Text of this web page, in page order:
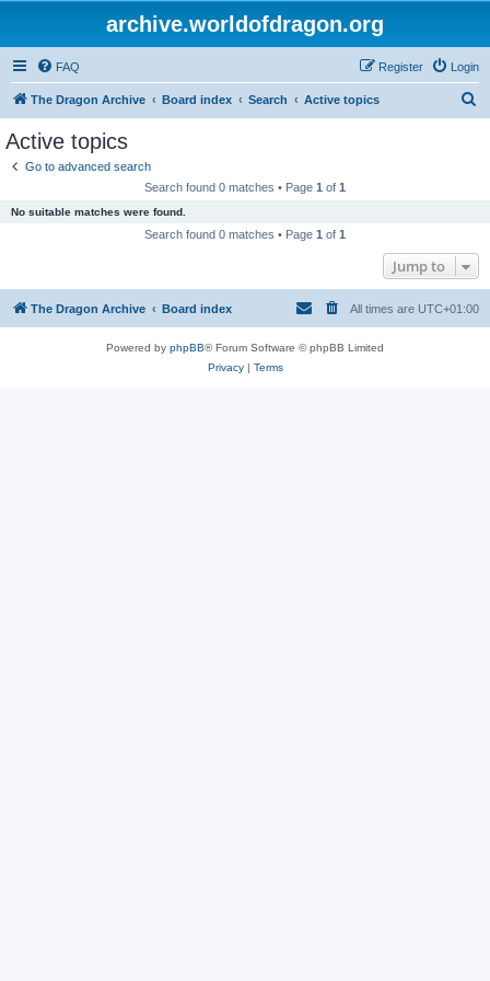
archive.worldofdragon.org
FAQ Login
Register
The Dragon Archive Board index Search Active topics
Active topics
Go to advanced search
Search found 0 matches • Page 1 of 1
No suitable matches were found.
Search found 0 matches • Page 1 of 1
Jump to
The Dragon Archive Board index All times are UTC+01:00
Powered by phpBB® Forum Software © phpBB Limited
Privacy| Terms